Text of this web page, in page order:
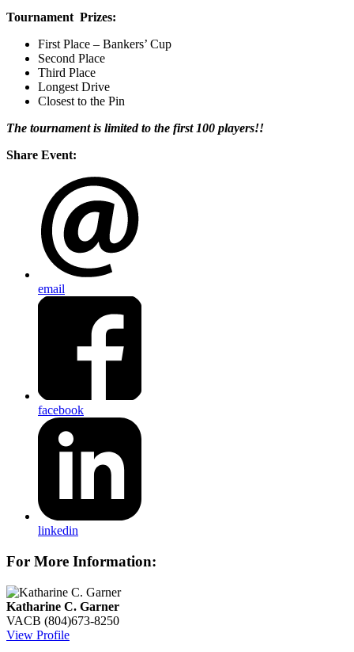
Tournament Prizes:
First Place – Bankers’ Cup
Second Place
Third Place
Longest Drive
Closest to the Pin
The tournament is limited to the first 100 players!!
Share Event:
email
facebook
linkedin
For More Information:
Katharine C. Garner
VACB (804)673-8250
View Profile